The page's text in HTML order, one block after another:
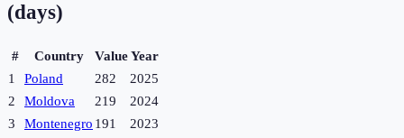
(days)
# Country ValueYear
1
Poland 282
2025
2
Moldova 219
2024
3
Montenegro 191
2023